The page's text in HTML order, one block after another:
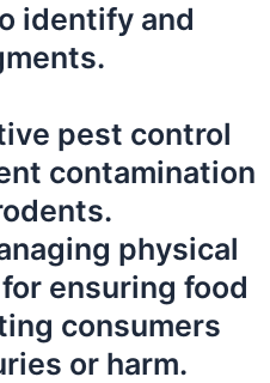
identify and
pest control
contamination
physical
ensuring food
consumers
or harm.